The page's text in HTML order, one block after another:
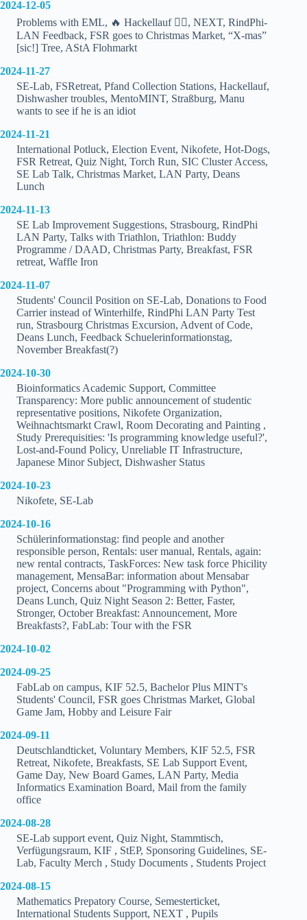
2024-12-05
Problems with EML, 🔥 Hackellauf ❤️‍🔥, NEXT, RindPhi-
LAN Feedback, FSR goes to Christmas Market, “X-mas”
[sic!] Tree, AStA Flohmarkt
2024-11-27
SE-Lab, FSRetreat, Pfand Collection Stations, Hackellauf,
Dishwasher troubles, MentoMINT, Straßburg, Manu
wants to see if he is an idiot
2024-11-21
International Potluck, Election Event, Nikofete, Hot-Dogs,
FSR Retreat, Quiz Night, Torch Run, SIC Cluster Access,
SE Lab Talk, Christmas Market, LAN Party, Deans
Lunch
2024-11-13
SE Lab Improvement Suggestions, Strasbourg, RindPhi
LAN Party, Talks with Triathlon, Triathlon: Buddy
Programme / DAAD, Christmas Party, Breakfast, FSR
retreat, Waffle Iron
2024-11-07
Students' Council Position on SE-Lab, Donations to Food
Carrier instead of Winterhilfe, RindPhi LAN Party Test
run, Strasbourg Christmas Excursion, Advent of Code,
Deans Lunch, Feedback Schuelerinformationstag,
November Breakfast(?)
2024-10-30
Bioinformatics Academic Support, Committee
Transparency: More public announcement of studentic
representative positions, Nikofete Organization,
Weihnachtsmarkt Crawl, Room Decorating and Painting ,
Study Prerequisities: 'Is programming knowledge useful?',
Lost-and-Found Policy, Unreliable IT Infrastructure,
Japanese Minor Subject, Dishwasher Status
2024-10-23
Nikofete, SE-Lab
2024-10-16
Schülerinformationstag: find people and another
responsible person, Rentals: user manual, Rentals, again:
new rental contracts, TaskForces: New task force Phicility
management, MensaBar: information about Mensabar
project, Concerns about "Programming with Python",
Deans Lunch, Quiz Night Season 2: Better, Faster,
Stronger, October Breakfast: Announcement, More
Breakfasts?, FabLab: Tour with the FSR
2024-10-02
2024-09-25
FabLab on campus, KIF 52.5, Bachelor Plus MINT's
Students' Council, FSR goes Christmas Market, Global
Game Jam, Hobby and Leisure Fair
2024-09-11
Deutschlandticket, Voluntary Members, KIF 52.5, FSR
Retreat, Nikofete, Breakfasts, SE Lab Support Event,
Game Day, New Board Games, LAN Party, Media
Informatics Examination Board, Mail from the family
office
2024-08-28
SE-Lab support event, Quiz Night, Stammtisch,
Verfügungsraum, KIF , StEP, Sponsoring Guidelines, SE-
Lab, Faculty Merch , Study Documents , Students Project
2024-08-15
Mathematics Prepatory Course, Semesterticket,
International Students Support, NEXT , Pupils